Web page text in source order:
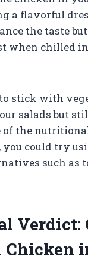
a flavorful
the taste
when chilled
stick with
salads but
of the
you could try
such as
Verdict:
Chicken